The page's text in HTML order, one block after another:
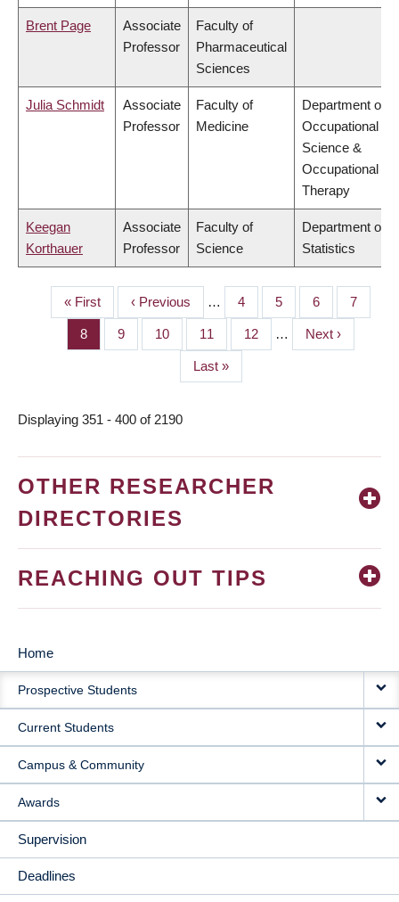
Brent Page
Associate
Professor
Faculty of
Pharmaceutical
Sciences
Julia Schmidt
Associate
Professor
Faculty of
Medicine
Department of
Occupational
Science &
Occupational
Therapy
Keegan
Korthauer
Associate
Professor
Faculty of
Science
Department of
Statistics
PAGINATION
First
page
« First
Previous
page
‹ Previous … Page
4 Page
5 Page
6 Page
7
Page
8 Page
9 Page
10 Page
11 Page
12 …
Next
page
Next ›
Last
page
Last »
Displaying 351 - 400 of 2190
OTHER RESEARCHER
DIRECTORIES
REACHING OUT TIPS
MAIN
NAVIGATION
Home
Prospective Students
Current Students
Campus & Community
Awards
Supervision
Deadlines